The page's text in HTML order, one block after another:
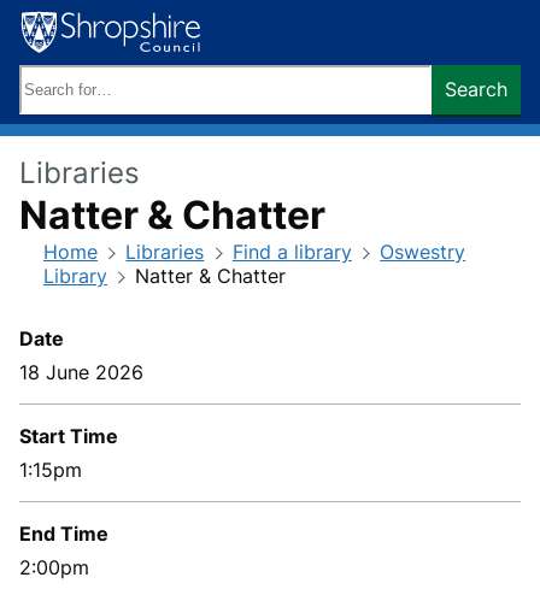
Skip
to
content
keywords:
Search
Libraries
Natter & Chatter
Home Libraries Find a library
Oswestry
Library
Natter & Chatter
Date
18 June 2026
Start Time
1:15pm
End Time
2:00pm